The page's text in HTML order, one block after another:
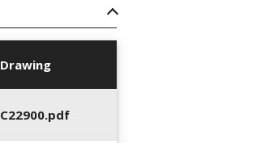
Drawing
C22900.pdf